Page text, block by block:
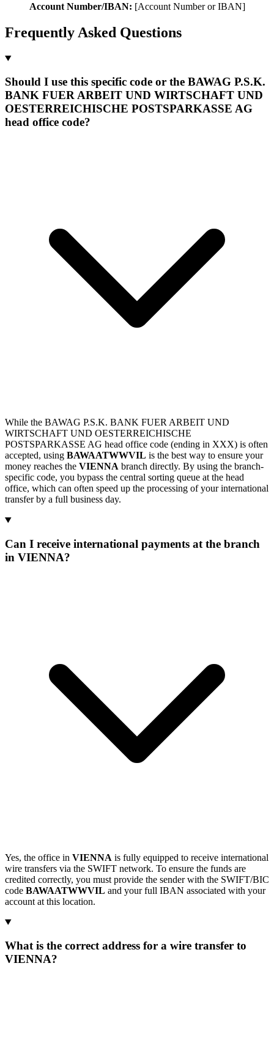
Account Number/IBAN: [Account Number or IBAN]
Frequently Asked Questions
Should I use this specific code or the BAWAG P.S.K.
BANK FUER ARBEIT UND WIRTSCHAFT UND
OESTERREICHISCHE POSTSPARKASSE AG
head office code?
While the BAWAG P.S.K. BANK FUER ARBEIT UND
WIRTSCHAFT UND OESTERREICHISCHE
POSTSPARKASSE AG head office code (ending in XXX) is often
accepted, using BAWAATWWVIL is the best way to ensure your
money reaches the VIENNA branch directly. By using the branch-
specific code, you bypass the central sorting queue at the head
office, which can often speed up the processing of your international
transfer by a full business day.
Can I receive international payments at the branch
in VIENNA?
Yes, the office in VIENNA is fully equipped to receive international
wire transfers via the SWIFT network. To ensure the funds are
credited correctly, you must provide the sender with the SWIFT/BIC
code BAWAATWWVIL and your full IBAN associated with your
account at this location.
What is the correct address for a wire transfer to
VIENNA?